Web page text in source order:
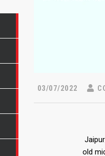
03/07/2022
old